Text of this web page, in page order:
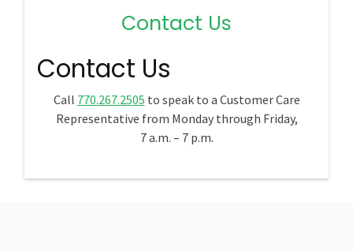
Contact Us
Contact Us
Call 770.267.2505 to speak to a Customer Care
Representative from Monday through Friday,
7 a.m. – 7 p.m.